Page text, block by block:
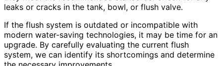
leaks or cracks in the tank, bowl, or flush valve.
If the flush system is outdated or incompatible with
modern water-saving technologies, it may be time for an
upgrade. By carefully evaluating the current flush
system, we can identify its shortcomings and determine